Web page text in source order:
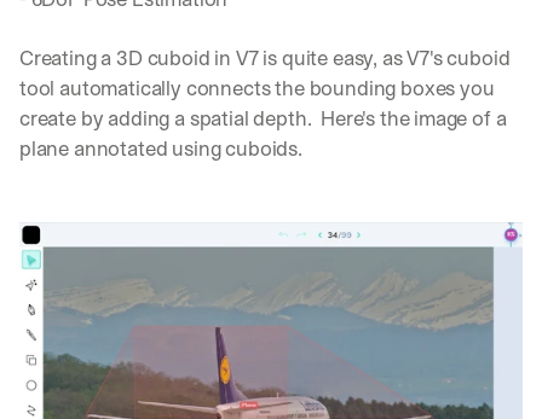
Creating a 3D cuboid in V7 is quite easy, as V7's cuboid
tool automatically connects the bounding boxes you
create by adding a spatial depth.  Here's the image of a
plane annotated using cuboids.